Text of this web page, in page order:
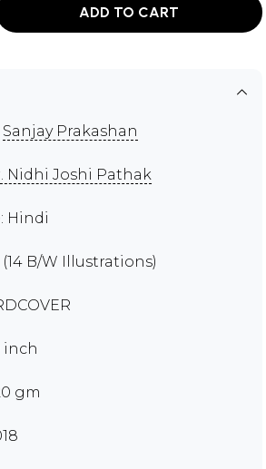
ADD TO CART
Sanjay Prakashan
Nidhi Joshi Pathak
Hindi
(14 B/W Illustrations)
inch
gm